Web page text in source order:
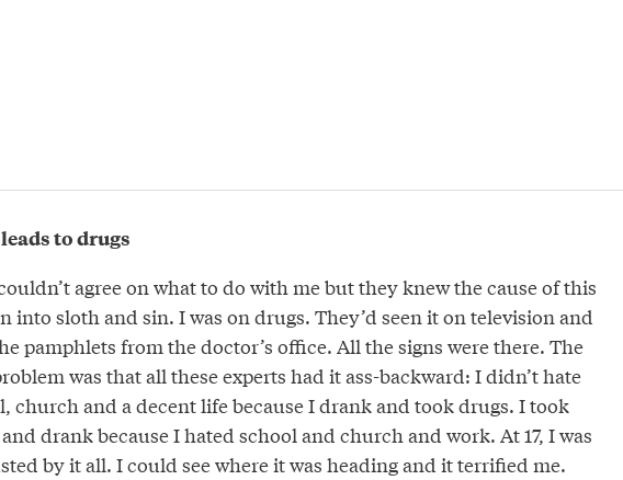
to drugs
agree on what to do with me but they knew the cause of this
into sloth and sin. I was on drugs. They’d seen it on television and
pamphlets from the doctor’s office. All the signs were there. The
was that all these experts had it ass-backward: I didn’t hate
church and a decent life because I drank and took drugs. I took
drank because I hated school and church and work. At 17, I was
by it all. I could see where it was heading and it terrified me.